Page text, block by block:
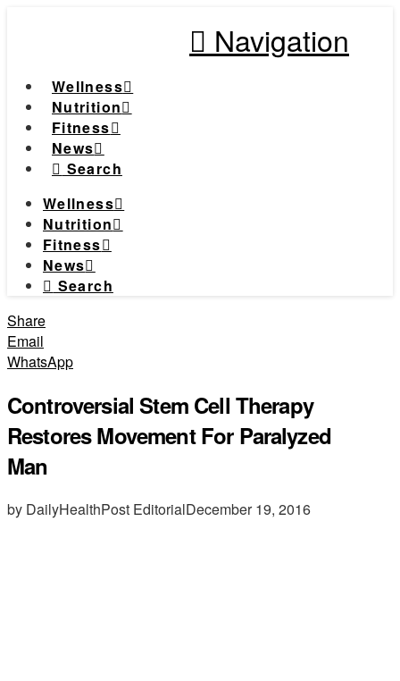
Navigation
Wellness
Nutrition
Fitness
News
Search
Wellness
Nutrition
Fitness
News
Search
Share
Email
WhatsApp
Controversial Stem Cell Therapy
Restores Movement For Paralyzed
Man
by DailyHealthPost EditorialDecember 19, 2016